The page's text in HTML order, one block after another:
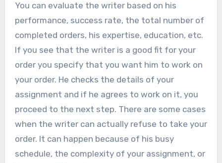
You can evaluate the writer based on his
performance, success rate, the total number of
completed orders, his expertise, education, etc.
If you see that the writer is a good fit for your
order you specify that you want him to work on
your order. He checks the details of your
assignment and if he agrees to work on it, you
proceed to the next step. There are some cases
when the writer can actually refuse to take your
order. It can happen because of his busy
schedule, the complexity of your assignment, or